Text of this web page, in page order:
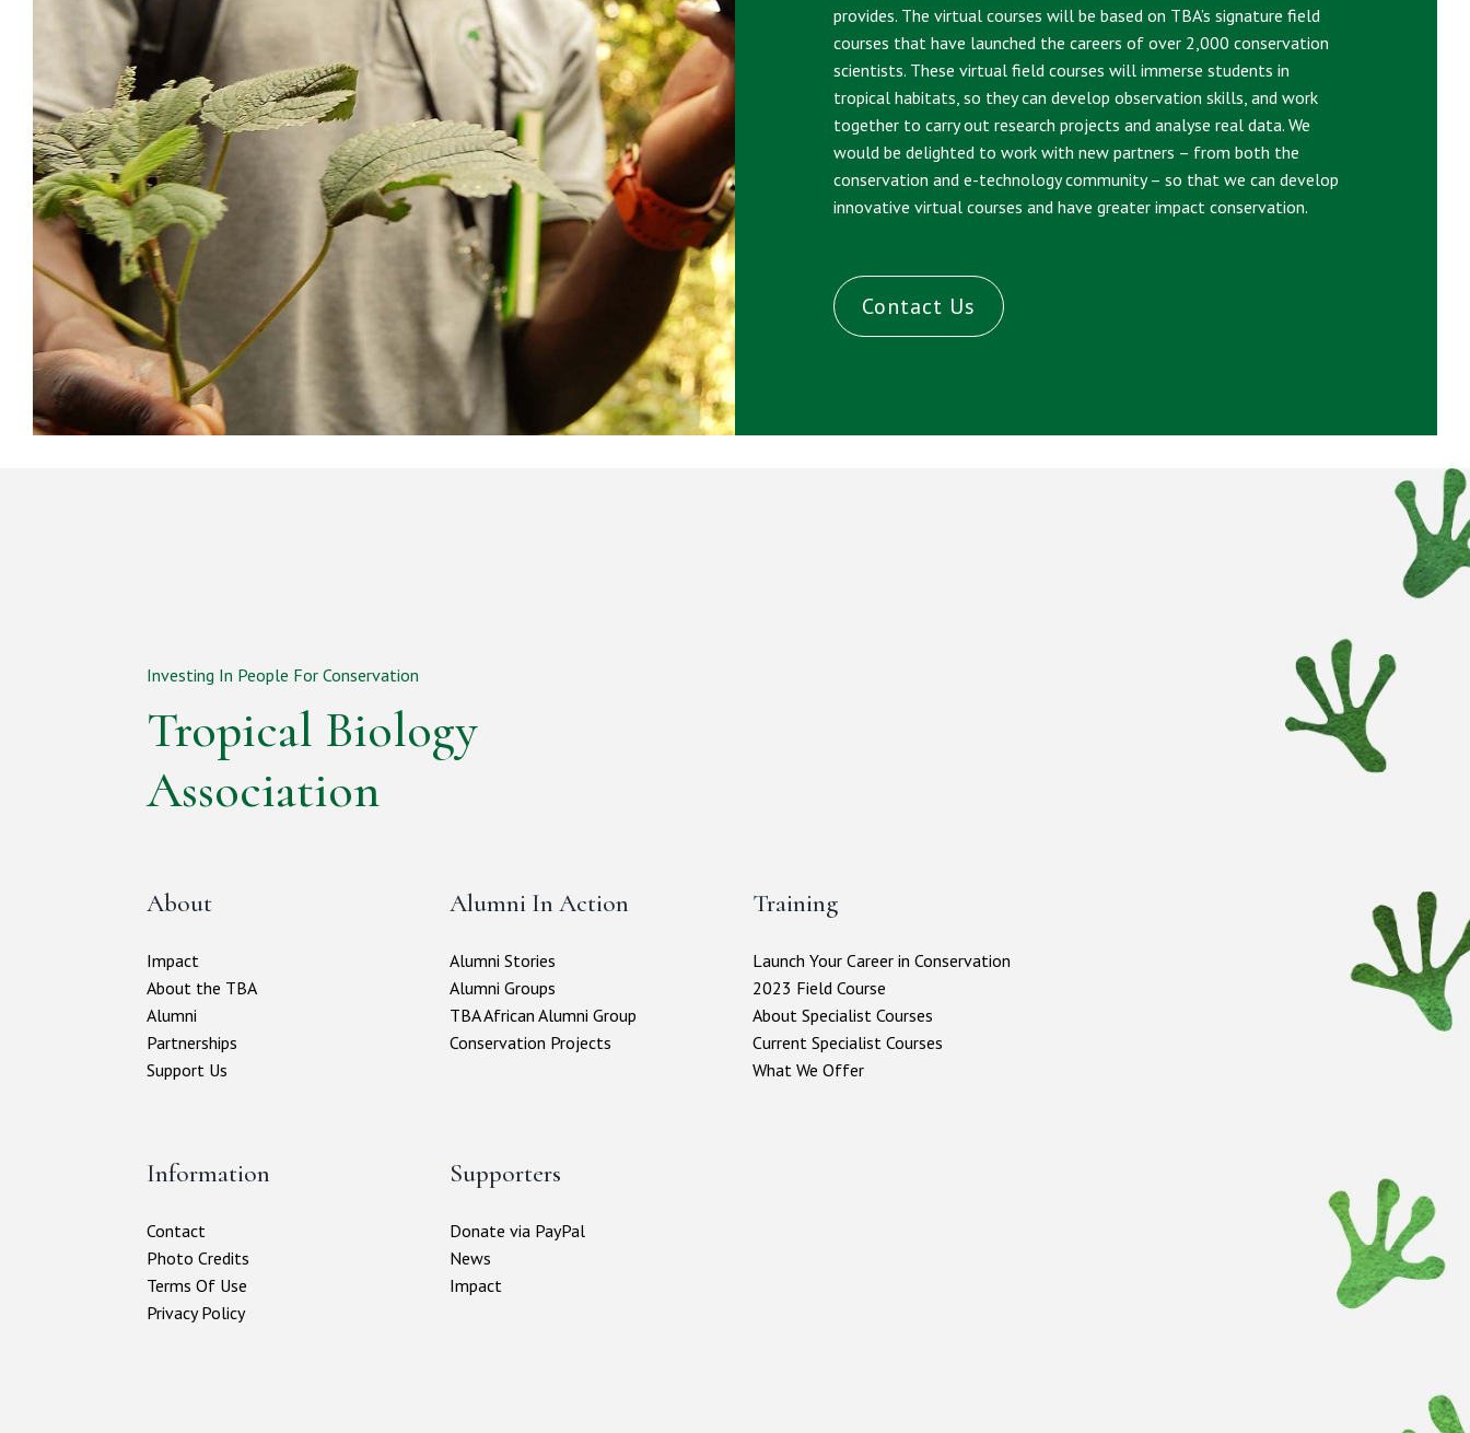
provides. The virtual courses will be based on TBA’s signature field
courses that have launched the careers of over 2,000 conservation
scientists. These virtual field courses will immerse students in
tropical habitats, so they can develop observation skills, and work
together to carry out research projects and analyse real data. We
would be delighted to work with new partners – from both the
conservation and e-technology community – so that we can develop
innovative virtual courses and have greater impact conservation.
Contact Us
Investing In People For Conservation
Tropical Biology
Association
About
Impact
About the TBA
Alumni
Partnerships
Support Us
Alumni In Action
Alumni Stories
Alumni Groups
TBA African Alumni Group
Conservation Projects
Training
Launch Your Career in Conservation
2023 Field Course
About Specialist Courses
Current Specialist Courses
What We Offer
Information
Contact
Photo Credits
Terms Of Use
Privacy Policy
Supporters
Donate via PayPal
News
Impact